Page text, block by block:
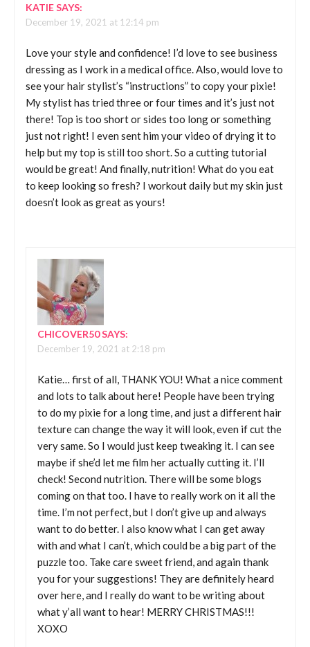
KATIESAYS:
December 19, 2021 at 12:14 pm
Love your style and confidence! I’d love to see business
dressing as I work in a medical office. Also, would love to
see your hair stylist’s “instructions” to copy your pixie!
My stylist has tried three or four times and it’s just not
there! Top is too short or sides too long or something
just not right! I even sent him your video of drying it to
help but my top is still too short. So a cutting tutorial
would be great! And finally, nutrition! What do you eat
to keep looking so fresh? I workout daily but my skin just
doesn’t look as great as yours!
CHICOVER50SAYS:
December 19, 2021 at 2:18 pm
Katie… first of all, THANK YOU! What a nice comment
and lots to talk about here! People have been trying
to do my pixie for a long time, and just a different hair
texture can change the way it will look, even if cut the
very same. So I would just keep tweaking it. I can see
maybe if she’d let me film her actually cutting it. I’ll
check! Second nutrition. There will be some blogs
coming on that too. I have to really work on it all the
time. I’m not perfect, but I don’t give up and always
want to do better. I also know what I can get away
with and what I can’t, which could be a big part of the
puzzle too. Take care sweet friend, and again thank
you for your suggestions! They are definitely heard
over here, and I really do want to be writing about
what y’all want to hear! MERRY CHRISTMAS!!!
XOXO